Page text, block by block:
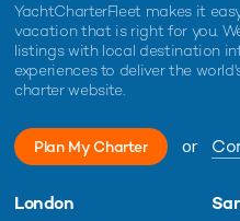
YachtCharterFleet makes it
vacation that is right for you.
listings with local destination
experiences to deliver the
charter website.
Plan My Charter or
London